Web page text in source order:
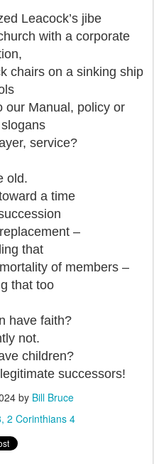
Leacock’s jibe
with a corporate
chairs on a sinking ship
our Manual, policy or
service?
old.
a time
–
that
of members –
that too
have faith?
not.
children?
successors!
by Bill Bruce
2 Corinthians 4